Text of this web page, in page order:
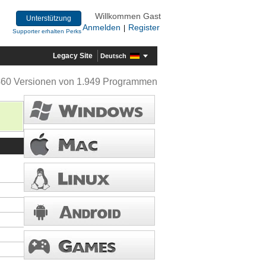
Unterstützung
Supporter erhalten Perks
Willkommen Gast
Anmelden
Register
Legacy Site Deutsch
Versionen von 1.949 Programmen